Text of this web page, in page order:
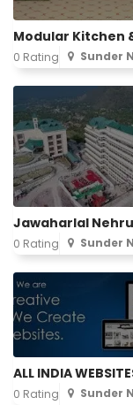
Modular Kitchen
0 Rating Sunder
Jawaharlal
0 Rating Sunder
ALL INDIA
0 Rating Sunder